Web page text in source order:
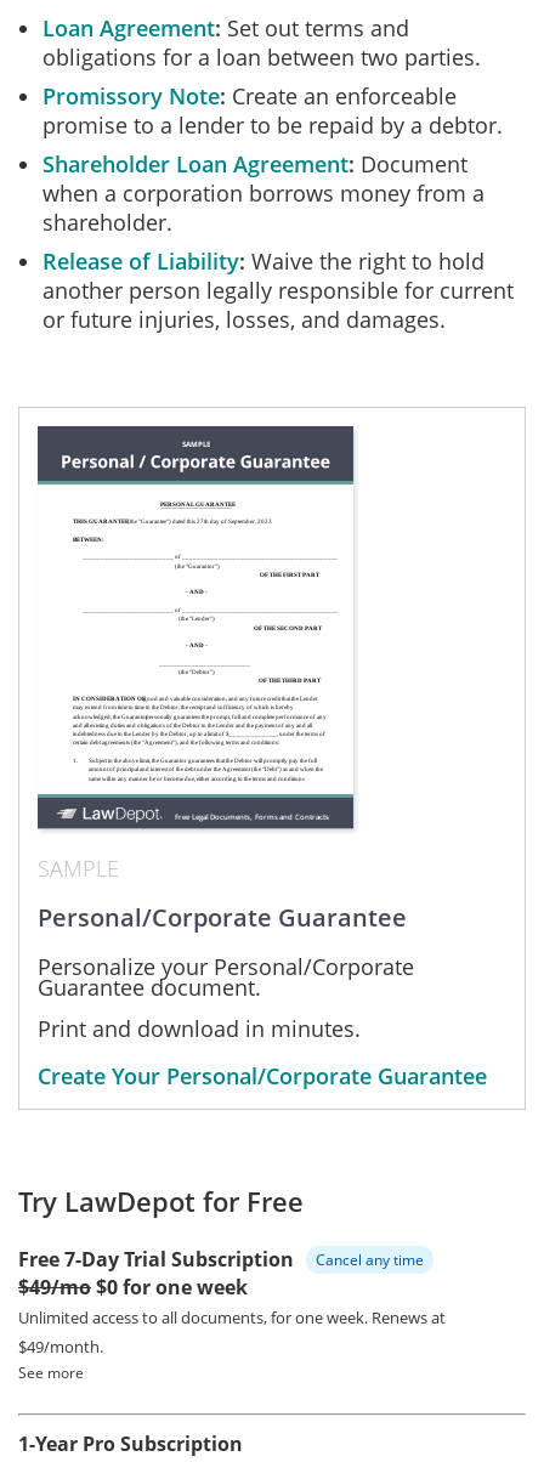
Loan Agreement Set out terms and
obligations for a loan between two parties.
Promissory Note Create an enforceable
promise to a lender to be repaid by a debtor.
Shareholder Loan Agreement Document
when a corporation borrows money from a
shareholder.
Release of Liability Waive the right to hold
another person legally responsible for current
or future injuries, losses, and damages.
SAMPLE
Personal/Corporate Guarantee
Personalize your Personal/Corporate
Guarantee document.
Print and download in minutes.
Create Your Personal/Corporate Guarantee
Try LawDepot for Free
Free 7-Day Trial Subscription Cancel any time
$49/mo$0 for one week
Unlimited access to all documents, for one week. Renews at
$49/month.
See more
1-Year Pro Subscription